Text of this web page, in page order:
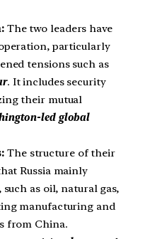
The two leaders have
particularly
tensions such as
. It includes security
their mutual
led global
The structure of their
Russia mainly
as oil, natural gas,
manufacturing and
from China.